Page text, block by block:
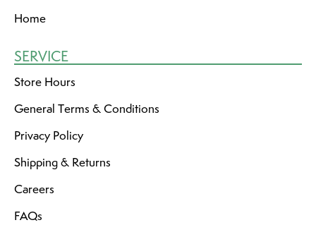
Home
SERVICE
Store Hours
General Terms & Conditions
Privacy Policy
Shipping & Returns
Careers
FAQs